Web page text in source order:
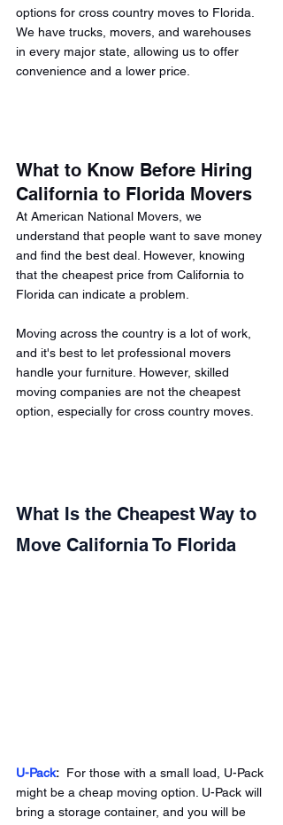
options for cross country moves to Florida.
We have trucks, movers, and warehouses
in every major state, allowing us to offer
convenience and a lower price.
What to Know Before Hiring
California to Florida Movers
At American National Movers, we
understand that people want to save money
and find the best deal. However, knowing
that the cheapest price from California to
Florida can indicate a problem.
Moving across the country is a lot of work,
and it's best to let professional movers
handle your furniture. However, skilled
moving companies are not the cheapest
option, especially for cross country moves.
What Is the Cheapest Way to
Move California To Florida
U-Pack: For those with a small load, U-Pack
might be a cheap moving option. U-Pack will
bring a storage container, and you will be